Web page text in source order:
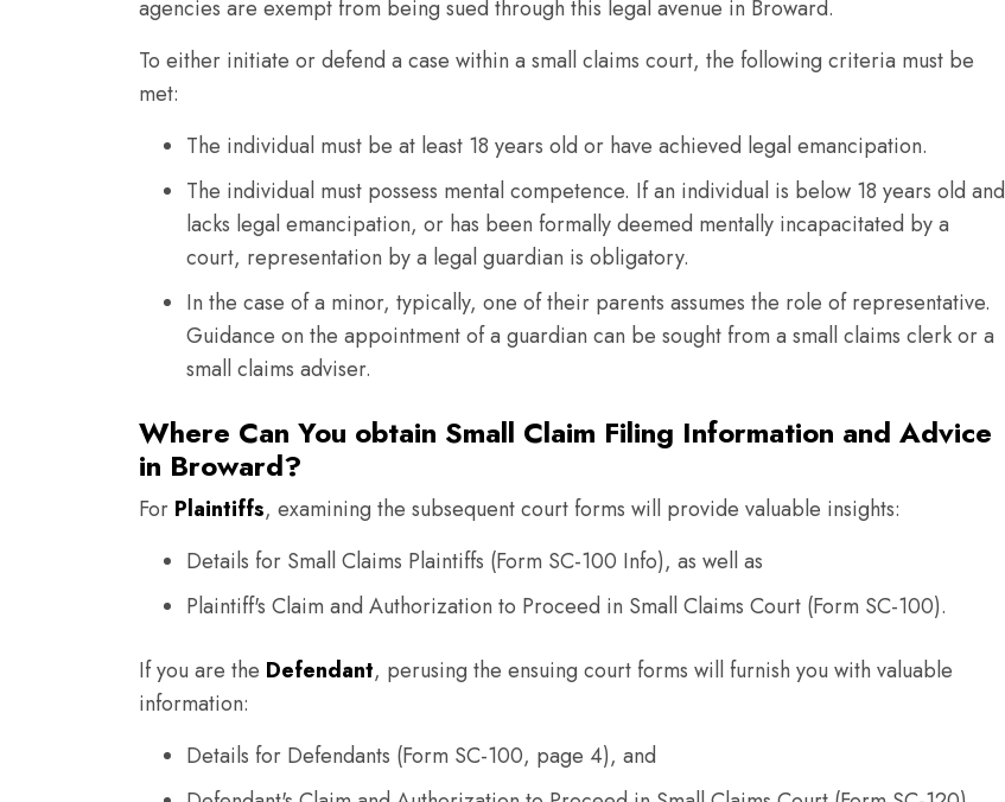
agencies are exempt from being sued through this legal avenue in Broward.
To either initiate or defend a case within a small claims court, the following criteria must be
met:
The individual must be at least 18 years old or have achieved legal emancipation.
The individual must possess mental competence. If an individual is below 18 years old and
lacks legal emancipation, or has been formally deemed mentally incapacitated by a
court, representation by a legal guardian is obligatory.
In the case of a minor, typically, one of their parents assumes the role of representative.
Guidance on the appointment of a guardian can be sought from a small claims clerk or a
small claims adviser.
Where Can You obtain Small Claim Filing Information and Advice
in Broward?
For Plaintiffs, examining the subsequent court forms will provide valuable insights:
Details for Small Claims Plaintiffs (Form SC-100 Info), as well as
Plaintiff's Claim and Authorization to Proceed in Small Claims Court (Form SC-100).
If you are the Defendant, perusing the ensuing court forms will furnish you with valuable
information:
Details for Defendants (Form SC-100, page 4), and